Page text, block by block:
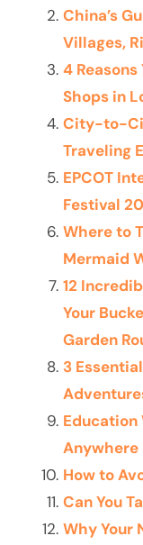
China’s
Villages,
4
Shops in
City-to-
Traveling
EPCOT
Festival
Where to
Mermaid
12
Your
Garden
3
Education
Anywhere
How to
Can You
Why Your